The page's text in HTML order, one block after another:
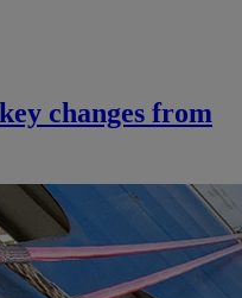
changes from